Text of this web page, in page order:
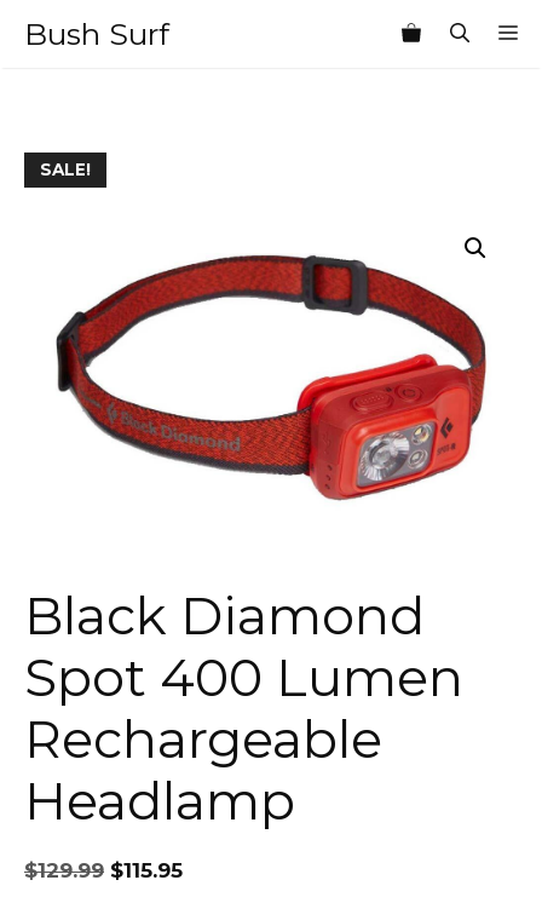
Bush Surf
SALE!
Black Diamond
Spot 400 Lumen
Rechargeable
Headlamp
$129.99
Original
price
$115.95